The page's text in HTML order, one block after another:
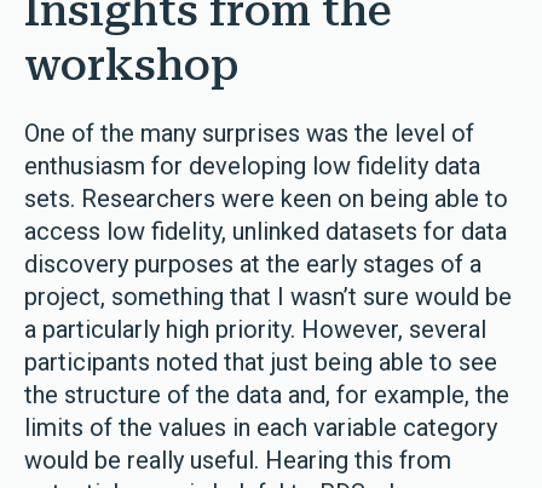
Insights from the
workshop
One of the many surprises was the level of
enthusiasm for developing low fidelity data
sets. Researchers were keen on being able to
access low fidelity, unlinked datasets for data
discovery purposes at the early stages of a
project, something that I wasn’t sure would be
a particularly high priority. However, several
participants noted that just being able to see
the structure of the data and, for example, the
limits of the values in each variable category
would be really useful. Hearing this from